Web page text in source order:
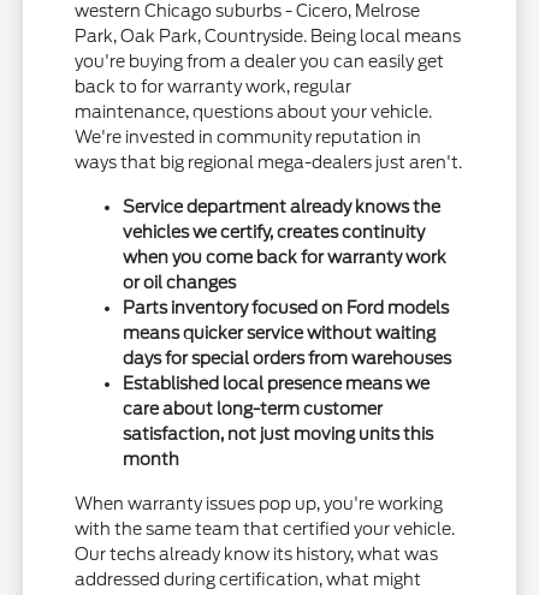
western Chicago suburbs - Cicero, Melrose
Park, Oak Park, Countryside. Being local means
you're buying from a dealer you can easily get
back to for warranty work, regular
maintenance, questions about your vehicle.
We're invested in community reputation in
ways that big regional mega-dealers just aren't.
Service department already knows the
vehicles we certify, creates continuity
when you come back for warranty work
or oil changes
Parts inventory focused on Ford models
means quicker service without waiting
days for special orders from warehouses
Established local presence means we
care about long-term customer
satisfaction, not just moving units this
month
When warranty issues pop up, you're working
with the same team that certified your vehicle.
Our techs already know its history, what was
addressed during certification, what might